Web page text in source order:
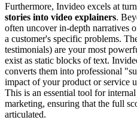
Furthermore, Invideo excels at
stories into video explainers.
often uncover in-depth narratives
a customer's specific problems.
testimonials) are your most
exist as static blocks of text.
converts them into professional
impact of your product or service
This is an essential tool for
marketing, ensuring that the full
articulated.